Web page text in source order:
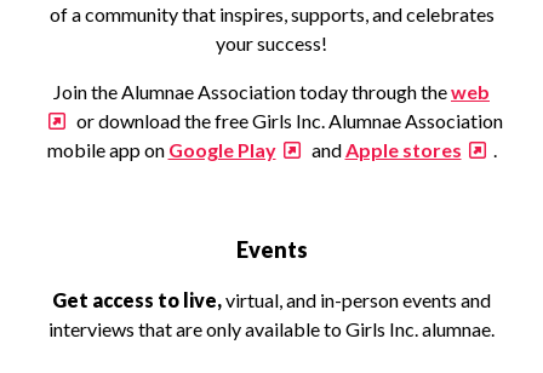
of a community that inspires, supports, and celebrates
your success!
Join the Alumnae Association today through theweb
or download the free Girls Inc. Alumnae Association
mobile app on Google Play andApple stores .
Events
Get access to live,virtual, and in-person events and
interviews that are only available to Girls Inc. alumnae.